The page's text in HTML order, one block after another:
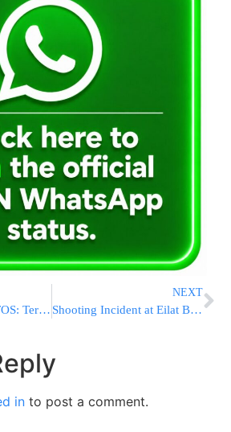
VIDEO AND PHOTOS: Terror Attack on Malchei Yisrael St. One Dead, Others Serious [UPDATED 10:38AM IL]
NEXT
Shooting Incident at Eilat Border Crossing [UPDATED 12:53PM IL]
in to post a comment.